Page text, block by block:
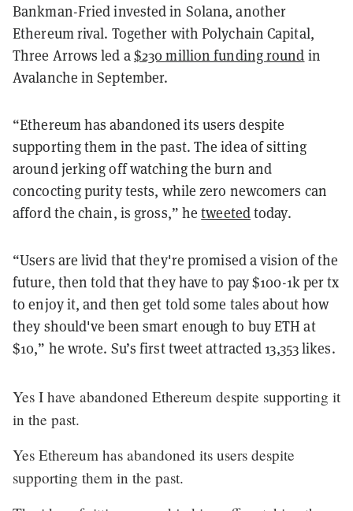
Bankman-Fried invested in Solana, another
Ethereum rival. Together with Polychain Capital,
Three Arrows led a$230 million funding round in
Avalanche in September.
“Ethereum has abandoned its users despite
supporting them in the past. The idea of sitting
around jerking off watching the burn and
concocting purity tests, while zero newcomers can
afford the chain, is gross,” hetweetedtoday.
“Users are livid that they're promised a vision of the
future, then told that they have to pay $100-1k per tx
to enjoy it, and then get told some tales about how
they should've been smart enough to buy ETH at
$10,” he wrote. Su’s first tweet attracted 13,353 likes.
Yes I have abandoned Ethereum despite supporting it
in the past.
Yes Ethereum has abandoned its users despite
supporting them in the past.